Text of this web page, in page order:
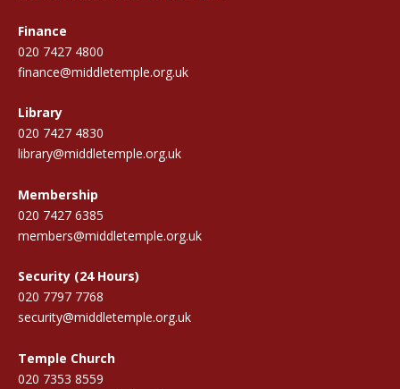
Finance
020 7427 4800
finance@middletemple.org.uk
Library
020 7427 4830
library@middletemple.org.uk
Membership
020 7427 6385
members@middletemple.org.uk
Security (24 Hours)
020 7797 7768
security@middletemple.org.uk
Temple Church
020 7353 8559